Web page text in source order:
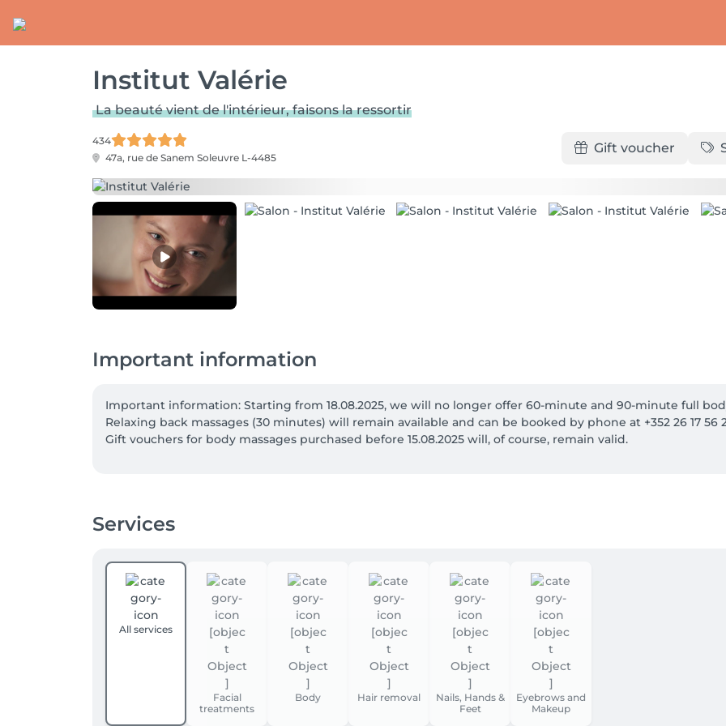
Institut Valérie
La beauté vient de l'intérieur, faisons la ressortir
434
47a, rue de Sanem Soleuvre L-4485
Gift voucher
Important information
Important information: Starting from 18.08.2025, we will no longer offer 60-minute and 90-minute full
Relaxing back massages (30 minutes) will remain available and can be booked by phone at +352 26 17 56
Gift vouchers for body massages purchased before 15.08.2025 will, of course, remain valid.
Services
All services
Facial
treatments
Body Hair removal
Nails, Hands &
Feet
Eyebrows and
Makeup